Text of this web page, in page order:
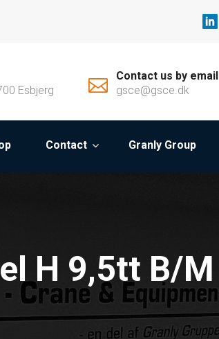
Esbjerg
Contact us by email
gsce@gsce.dk
Contact Granly Group
H 9,5tt B/M